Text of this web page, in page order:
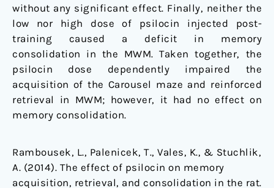
without any significant effect. Finally, neither the
low nor high dose of psilocin injected post-
training caused a deficit in memory
consolidation in the MWM. Taken together, the
psilocin dose dependently impaired the
acquisition of the Carousel maze and reinforced
retrieval in MWM; however, it had no effect on
memory consolidation.
Rambousek, L., Palenicek, T., Vales, K., & Stuchlik,
A. (2014). The effect of psilocin on memory
acquisition, retrieval, and consolidation in the rat.